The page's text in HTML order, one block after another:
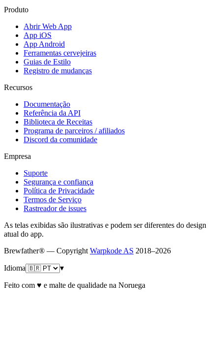
Produto
Abrir Web App
App iOS
App Android
Ferramentas cervejeiras
Guias de Estilo
Registro de mudanças
Recursos
Documentação
Referência da API
Biblioteca de Receitas
Programa de parceiros / afiliados
Discord da comunidade
Empresa
Suporte
Segurança e confiança
Política de Privacidade
Termos de Serviço
Rastreador de issues
As telas exibidas são ilustrativas e podem ser diferentes do design
atual do app.
Brewfather® — Copyright Warpkode AS 2018–2026
Idioma ▾
Feito com ♥ e malte de qualidade na Noruega